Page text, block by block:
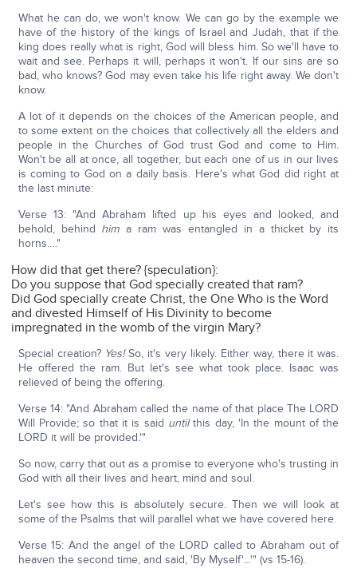
What he can do, we won't know. We can go by the example we
have of the history of the kings of Israel and Judah, that if the
king does really what is right, God will bless him. So we'll have to
wait and see. Perhaps it will, perhaps it won't. If our sins are so
bad, who knows? God may even take his life right away. We don't
know.
A lot of it depends on the choices of the American people, and
to some extent on the choices that collectively all the elders and
people in the Churches of God trust God and come to Him.
Won't be all at once, all together, but each one of us in our lives
is coming to God on a daily basis. Here's what God did right at
the last minute:
Verse 13: "And Abraham lifted up his eyes and looked, and
behold, behind him a ram was entangled in a thicket by its
horns…."
How did that get there? {speculation}:
Do you suppose that God specially created that ram?
Did God specially create Christ, the One Who is the Word
and divested Himself of His Divinity to become
impregnated in the womb of the virgin Mary?
Special creation? Yes!So, it's very likely. Either way, there it was.
He offered the ram. But let's see what took place. Isaac was
relieved of being the offering.
Verse 14: "And Abraham called the name of that place The LORD
Will Provide; so that it is said untilthis day, 'In the mount of the
LORD it will be provided.'"
So now, carry that out as a promise to everyone who's trusting in
God with all their lives and heart, mind and soul.
Let's see how this is absolutely secure. Then we will look at
some of the Psalms that will parallel what we have covered here.
Verse 15: And the angel of the LORD called to Abraham out of
heaven the second time, and said, 'By Myself'…'" (vs 15-16).